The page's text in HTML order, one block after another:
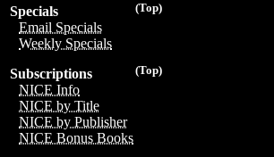
(Top)
Specials
Email Specials
Weekly Specials
(Top)
Subscriptions
NICE Info
NICE by Title
NICE by Publisher
NICE Bonus Books